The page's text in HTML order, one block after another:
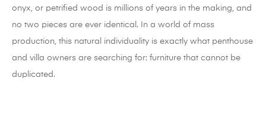
onyx, or petrified wood is millions of years in the making, and
no two pieces are ever identical. In a world of mass
production, this natural individuality is exactly what penthouse
and villa owners are searching for: furniture that cannot be
duplicated.